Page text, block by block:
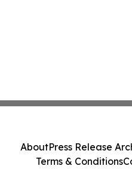
AboutPress Release
Terms & Conditions